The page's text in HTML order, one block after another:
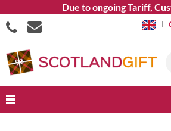
Due to ongoing Tariff,